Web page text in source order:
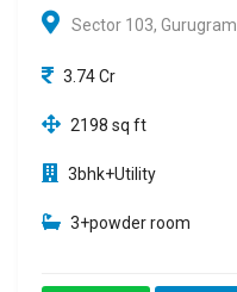
Sector 103, Gurugram
3.74 Cr
2198 sq ft
3bhk+Utility
3+powder room